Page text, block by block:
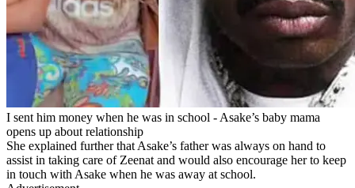
I sent him money when he was in school - Asake’s baby mama
opens up about relationship
She explained further that Asake’s father was always on hand to
assist in taking care of Zeenat and would also encourage her to keep
in touch with Asake when he was away at school.